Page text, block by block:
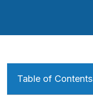
Table of Contents